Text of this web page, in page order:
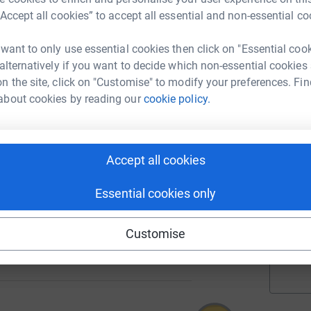
all cookies” to accept all essential and non-essential
to only use essential cookies then click on "Essential
if you want to decide which non-essential cookies
the site, click on "Customise" to modify your preferences.
cookies by reading ourcookie policy.
Accept all cookies
Essential cookies only
Customise
127%
221
A